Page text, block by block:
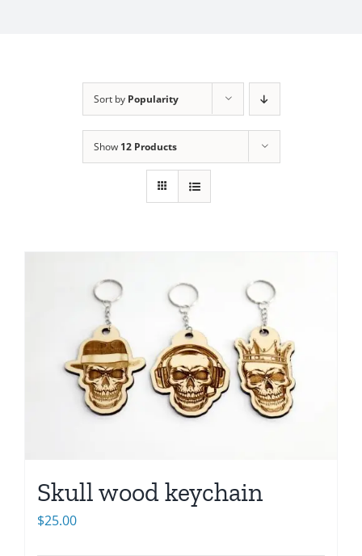
Sort by Popularity
Show 12 Products
Skull wood keychain
$25.00